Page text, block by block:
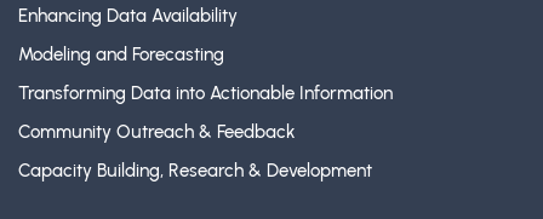
Enhancing Data Availability
Modeling and Forecasting
Transforming Data into Actionable Information
Community Outreach & Feedback
Capacity Building, Research & Development